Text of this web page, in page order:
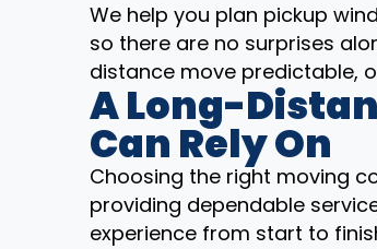
We help you plan pickup
so there are no surprises
distance move predictable,
A Long-
Can Rely On
Choosing the right moving
providing dependable
experience from start to